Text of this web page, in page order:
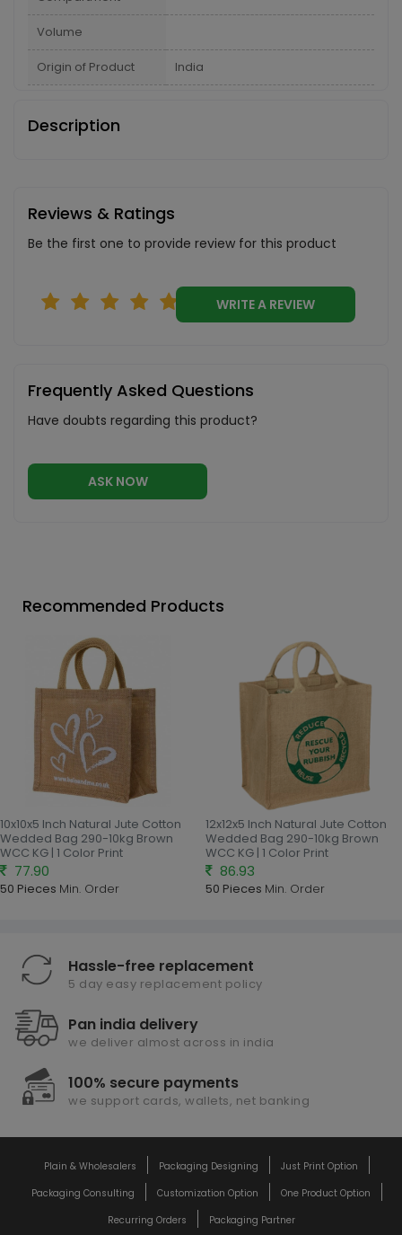
Volume
Origin of Product India
Description
Reviews & Ratings
Be the first one to provide review for this product
WRITE A REVIEW
Frequently Asked Questions
Have doubts regarding this product?
ASK NOW
Recommended Products
10x10x5 Inch Natural Jute Cotton
Wedded Bag 290-10kg Brown
WCC KG | 1 Color Print
77.90
50 Pieces Min. Order
12x12x5 Inch Natural Jute Cotton
Wedded Bag 290-10kg Brown
WCC KG | 1 Color Print
86.93
50 Pieces Min. Order
Hassle-free replacement
5 day easy replacement policy
Pan india delivery
we deliver almost across in india
100% secure payments
we support cards, wallets, net banking
Plain & Wholesalers Packaging Designing
Just Print Option
Packaging Consulting
Customization Option
One Product Option
Recurring Orders
Packaging Partner